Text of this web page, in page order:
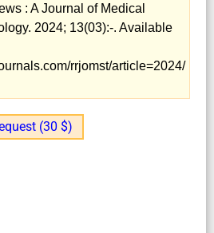
: A Journal of Medical
2024; 13(03):-. Available
rrjomst/article=2024/
(30 $)